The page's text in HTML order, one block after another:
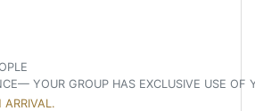
YOUR GROUP HAS EXCLUSIVE USE OF
ARRIVAL.